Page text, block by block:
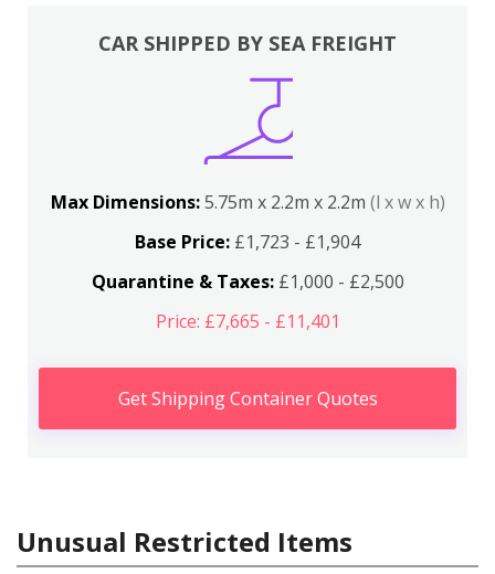
CAR SHIPPED BY SEA FREIGHT
Max Dimensions:5.75m x 2.2m x 2.2m (l x w x h)
Base Price: £1,723 - £1,904
Quarantine & Taxes:£1,000 - £2,500
Price: £7,665 - £11,401
Get Shipping Container Quotes
Unusual Restricted Items